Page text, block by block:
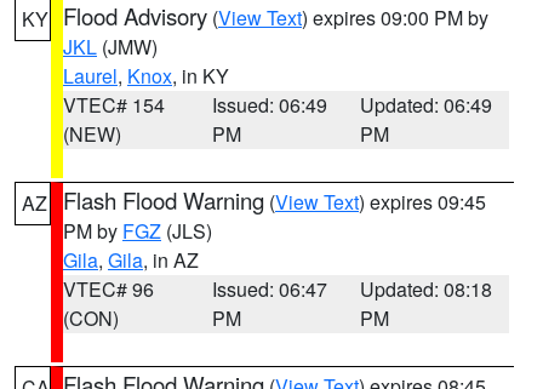
KY Flood Advisory (View Text) expires 09:00 PM by
JKL (JMW)
Laurel, Knox, in KY
VTEC# 154
(NEW)
Issued: 06:49
PM
Updated: 06:49
PM
AZ Flash Flood Warning (View Text) expires 09:45
PM by FGZ (JLS)
Gila, Gila, in AZ
VTEC# 96
(CON)
Issued: 06:47
PM
Updated: 08:18
PM